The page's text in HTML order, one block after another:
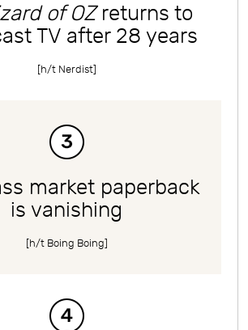
of OZreturns to
TV after 28 years
[h/t Nerdist]
market paperback
is vanishing
[h/t Boing Boing]